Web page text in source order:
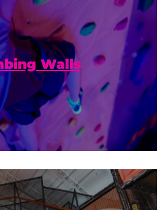
Walls
and reach new heights
climbing walls.